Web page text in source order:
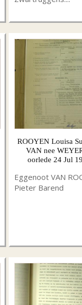
ROOYEN Louisa
VAN nee
oorlede 24 Jul
Eggenoot VAN
Pieter Barend